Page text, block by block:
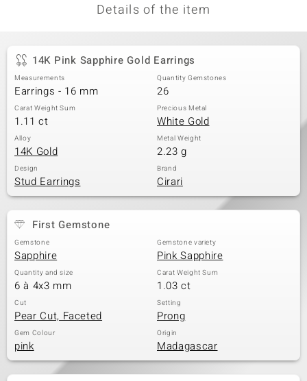
Details of the item
14K Pink Sapphire Gold Earrings
Measurements
Earrings - 16 mm
Quantity Gemstones
26
Carat Weight Sum
1.11 ct
Precious Metal
White Gold
Alloy
14K Gold
Metal Weight
2.23 g
Design
Stud Earrings
Brand
Cirari
First Gemstone
Gemstone
Sapphire
Gemstone variety
Pink Sapphire
Quantity and size
6 à 4x3 mm
Carat Weight Sum
1.03 ct
Cut
Pear Cut, Faceted
Setting
Prong
Gem Colour
pink
Origin
Madagascar